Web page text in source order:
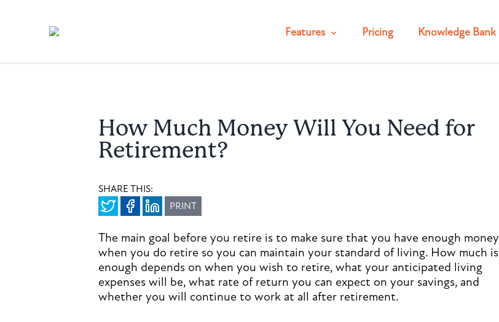
Features Pricing Knowledge Bank
How Much Money Will You Need for
Retirement?
SHARE THIS:
PRINT
The main goal before you retire is to make sure that you have enough money
when you do retire so you can maintain your standard of living. How much is
enough depends on when you wish to retire, what your anticipated living
expenses will be, what rate of return you can expect on your savings, and
whether you will continue to work at all after retirement.